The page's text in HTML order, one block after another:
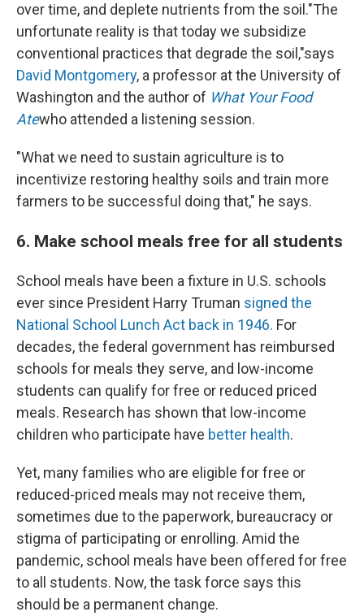
over time, and deplete nutrients from the soil."The
unfortunate reality is that today we subsidize
conventional practices that degrade the soil,"says
David Montgomery, a professor at the University of
Washington and the author of What Your Food
Atewho attended a listening session.
"What we need to sustain agriculture is to
incentivize restoring healthy soils and train more
farmers to be successful doing that," he says.
6. Make school meals free for all students
School meals have been a fixture in U.S. schools
ever since President Harry Truman signed the
National School Lunch Act back in 1946. For
decades, the federal government has reimbursed
schools for meals they serve, and low-income
students can qualify for free or reduced priced
meals. Research has shown that low-income
children who participate have better health.
Yet, many families who are eligible for free or
reduced-priced meals may not receive them,
sometimes due to the paperwork, bureaucracy or
stigma of participating or enrolling. Amid the
pandemic, school meals have been offered for free
to all students. Now, the task force says this
should be a permanent change.